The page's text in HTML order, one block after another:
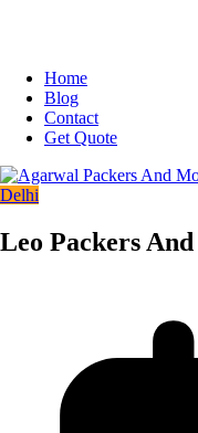
Home
Blog
Contact
Get Quote
Delhi
Leo Packers